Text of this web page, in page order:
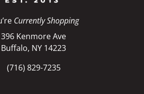
Currently Shopping
396 Kenmore Ave
Buffalo, NY 14223
(716) 829-7235